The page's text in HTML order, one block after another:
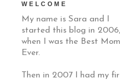
WELCOME
My name is Sara and I
started this blog in 2006,
when I was the Best Mom
Ever.
Then in 2007 I had my